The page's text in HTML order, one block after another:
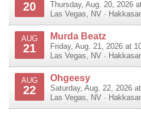
20
Thursday, Aug. 20, 2026
Las Vegas
NV ·
AUG
21
Murda Beatz
Friday, Aug. 21, 2026 at
Las Vegas
NV ·
AUG
22
Ohgeesy
Saturday, Aug. 22, 2026
Las Vegas
NV ·